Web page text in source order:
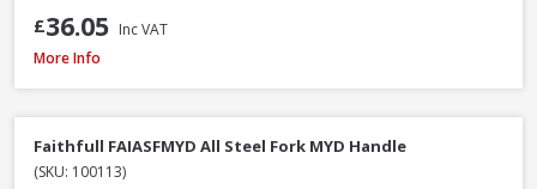
£36.05 Inc VAT
Roughneck 68-004 Micro Round Shovel, 685mm / 27 Inch
More Info
Faithfull FAIASFMYD All Steel Fork MYD Handle
(SKU: 100113)